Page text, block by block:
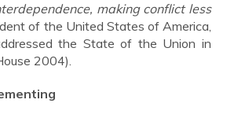
making conflict less
of the United States of America,
the State of the Union in
2004).